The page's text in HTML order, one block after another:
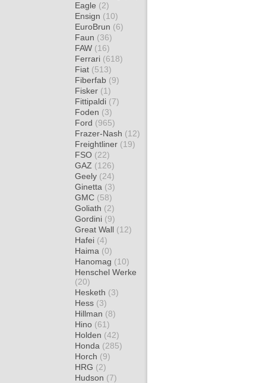
Eagle (2)
Ensign (10)
EuroBrun (6)
Faun (36)
FAW (16)
Ferrari (618)
Fiat (513)
Fiberfab (9)
Fisker (1)
Fittipaldi (7)
Foden (3)
Ford (965)
Frazer-Nash (12)
Freightliner (19)
FSO (22)
GAZ (126)
Geely (24)
Ginetta (3)
GMC (58)
Goliath (2)
Gordini (9)
Great Wall (12)
Hafei (4)
Haima (0)
Hanomag (10)
Henschel Werke
(20)
Hesketh (3)
Hess (3)
Hillman (8)
Hino (61)
Holden (42)
Honda (285)
Horch (9)
HRG (2)
Hudson (7)